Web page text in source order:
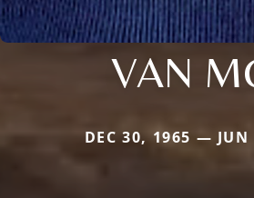
VAN
DEC 30, 1965 — JUN